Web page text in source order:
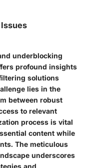
underblocking
profound insights
solutions
lies in the
between robust
to relevant
process is vital
content while
The meticulous
underscores